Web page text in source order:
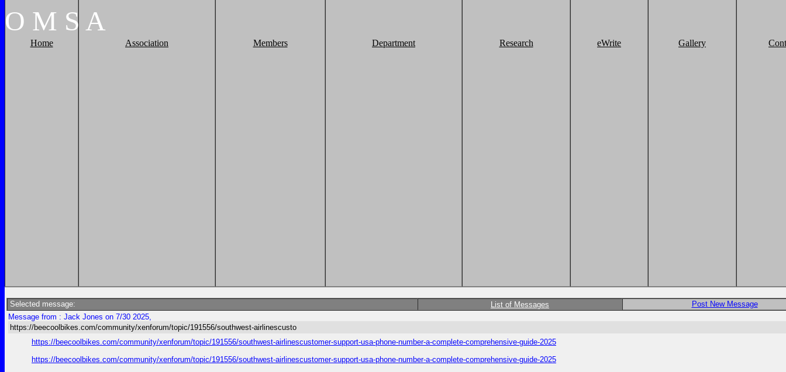
O M S A
Home Association Members Department Research eWrite Gallery
Selected message: List of Messages
Post New Message
Message from : Jack Jones on 7/30 2025,
https://beecoolbikes.com/community/xenforum/topic/191556/southwest-airlinescusto
https://beecoolbikes.com/community/xenforum/topic/191556/southwest-airlinescustomer-support-usa-phone-number-a-complete-comprehensive-guide-2025
https://beecoolbikes.com/community/xenforum/topic/191556/southwest-airlinescustomer-support-usa-phone-number-a-complete-comprehensive-guide-2025